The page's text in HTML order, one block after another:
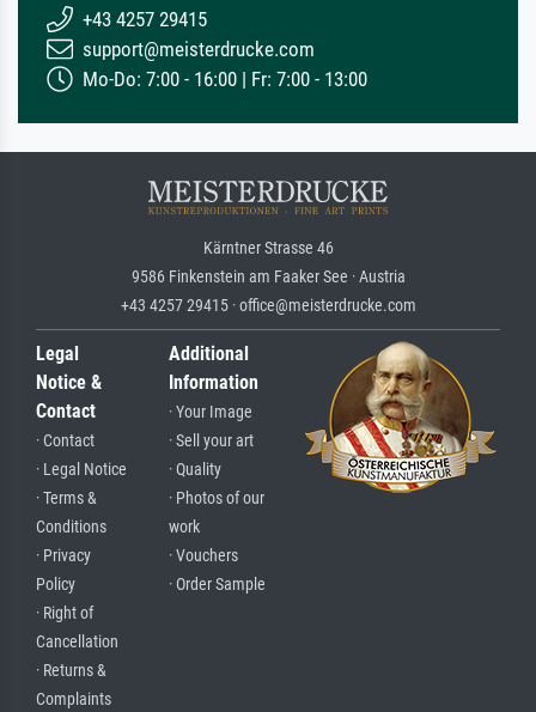
+43 4257 29415
support@meisterdrucke.com
Mo-Do: 7:00 - 16:00 | Fr: 7:00 - 13:00
Kärntner Strasse 46
9586 Finkenstein am Faaker See · Austria
+43 4257 29415 · office@meisterdrucke.com
Legal
Notice &
Contact
· Contact
· Legal Notice
· Terms &
Conditions
· Privacy
Policy
· Right of
Cancellation
· Returns &
Complaints
Additional
Information
· Your Image
· Sell your art
· Quality
· Photos of our
work
· Vouchers
· Order Sample